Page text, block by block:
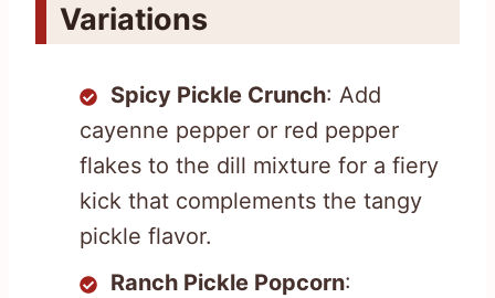
Variations
Spicy Pickle Crunch: Add
cayenne pepper or red pepper
flakes to the dill mixture for a fiery
kick that complements the tangy
pickle flavor.
Ranch Pickle Popcorn: